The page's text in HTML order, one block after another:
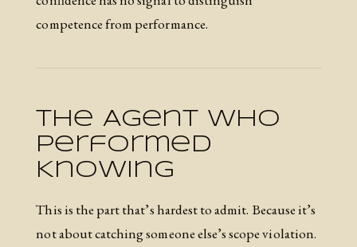
competence from performance.
The Agent Who
Performed
Knowing
This is the part that’s hardest to admit. Because it’s
not about catching someone else’s scope violation.